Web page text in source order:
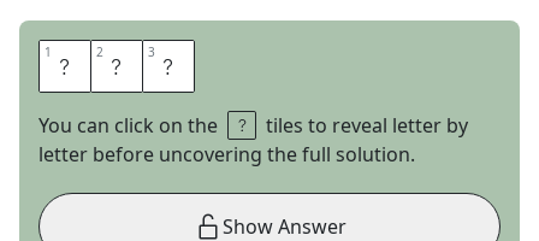
1 O 2 R 3 E
You can click on the
tiles to reveal letter by
letter before uncovering the full solution.
Show Answer